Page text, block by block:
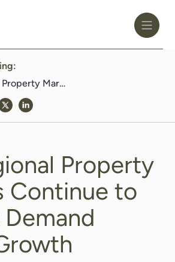
Toggle
Menu
WA Regional Property Markets Continue to Shift as Demand Drives Growth
to Facebook
share to Twitter
share to Linkedin
Property
Continue to